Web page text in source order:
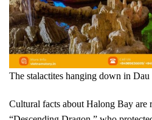
The stalactites hanging down in
Cultural facts about Halong Bay are